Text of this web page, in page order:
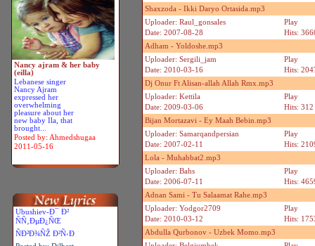
Nancy ajram & her baby
(eilla)
Lebanese singer
Nancy Ajram
expressed her
overwhelming
pleasure about her
new baby Ila, that
brought...
Posted by: Ahmedshugaa
2011-05-16
Ubushiev-Ð¯ Ð²
ÑÑ‚ÐµÐ¿ÑŒ
ÑÐ²Ð¾ÑŽ Ð²Ñ‹Ð
Shaxzoda - Ikki Daryo Ortasida.mp3
Uploader: Raul_gonsales
Date: 2007-08-28
Play
Hits:
Adham - Yoldoshe.mp3
Uploader: Sergili_jam
Date: 2010-03-16
Play
Hits:
Dj Onur Ft Alisan-allah Allah Rmx.mp3
Uploader: Kettila
Date: 2009-03-06
Play
Hits: 312
Bijan Mortazavi - Ey Maah Bebin.mp3
Uploader: Samarqandpersian
Date: 2007-02-11
Play
Hits:
Lola - Muhabbat2.mp3
Uploader: Bahs
Date: 2006-07-11
Play
Hits:
Adnan Sami - Tu Salaamat Rahe.mp3
Uploader: Yodgor2709
Date: 2010-03-12
Play
Hits:
Abdulla Qurbonov - Uzbek Momo.mp3